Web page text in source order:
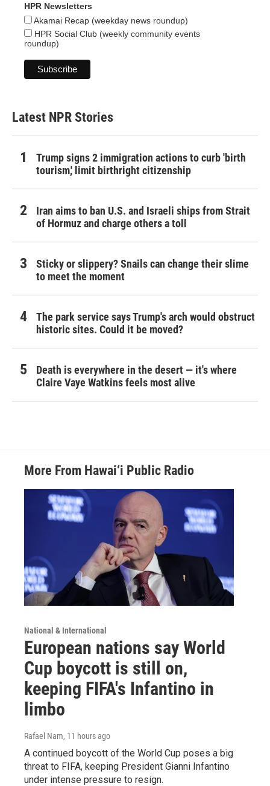
HPR Newsletters
Akamai Recap (weekday news roundup)
HPR Social Club (weekly community events
roundup)
Latest NPR Stories
Trump signs 2 immigration actions to curb 'birth
tourism,' limit birthright citizenship
Iran aims to ban U.S. and Israeli ships from Strait
of Hormuz and charge others a toll
Sticky or slippery? Snails can change their slime
to meet the moment
The park service says Trump's arch would obstruct
historic sites. Could it be moved?
Death is everywhere in the desert — it's where
Claire Vaye Watkins feels most alive
More From Hawai‘i Public Radio
National & International
European nations say World
Cup boycott is still on,
keeping FIFA's Infantino in
limbo
Rafael Nam, 11 hours ago
A continued boycott of the World Cup poses a big
threat to FIFA, keeping President Gianni Infantino
under intense pressure to resign.